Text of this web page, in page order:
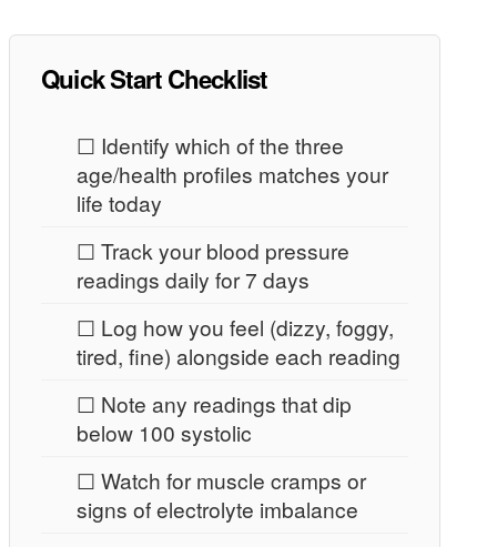
Quick Start Checklist
☐ Identify which of the three
age/health profiles matches your
life today
☐ Track your blood pressure
readings daily for 7 days
☐ Log how you feel (dizzy, foggy,
tired, fine) alongside each reading
☐ Note any readings that dip
below 100 systolic
☐ Watch for muscle cramps or
signs of electrolyte imbalance